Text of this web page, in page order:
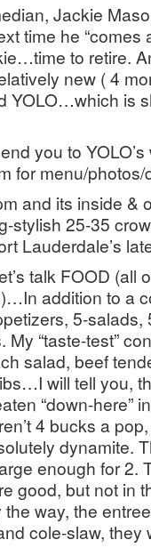
Jackie
time he “comes
to retire.
new ( 4
YOLO…which is
you to
for menu/photos/
and its inside &
stylish 25-35
Lauderdale’s
talk FOOD (all
addition to a
5-salads,
“taste-test”
salad, beef
will tell you,
“down-here”
4 bucks a
dynamite.
enough for 2.
good, but not in
the way, the
cole-slaw, they